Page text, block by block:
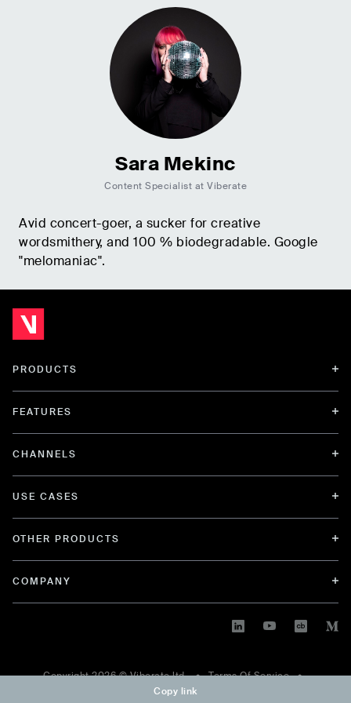
Copy link
Sara Mekinc
Content Specialist at Viberate
Avid concert-goer, a sucker for creative
wordsmithery, and 100 % biodegradable. Google
"melomaniac".
PRODUCTS
FEATURES
CHANNELS
USE CASES
OTHER PRODUCTS
COMPANY
Copyright2026© Viberate ltd. • Terms Of Service •
Privacy Policy